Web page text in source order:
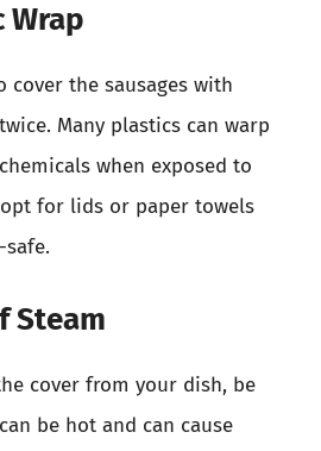
Wrap
cover the sausages with
Many plastics can warp
when exposed to
for lids or paper towels
Steam
cover from your dish, be
be hot and can cause